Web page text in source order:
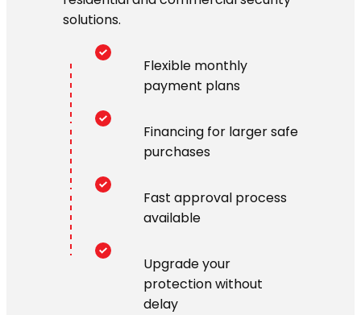
solutions.
Flexible monthly
payment plans
Financing for larger safe
purchases
Fast approval process
available
Upgrade your
protection without
delay